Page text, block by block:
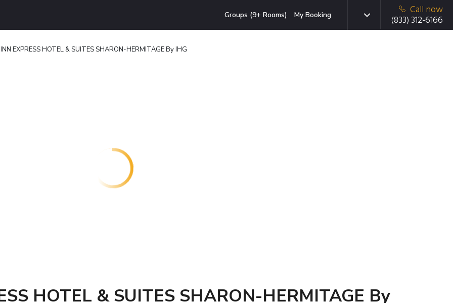
Groups (9+ Rooms) My Booking
Call now
(833) 312-6166
EXPRESS HOTEL & SUITES SHARON-HERMITAGE By IHG
HOTEL & SUITES SHARON-HERMITAGE By